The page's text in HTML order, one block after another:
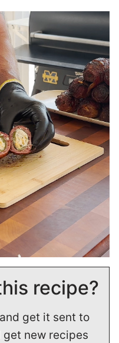
recipe?
get it sent to
get new recipes